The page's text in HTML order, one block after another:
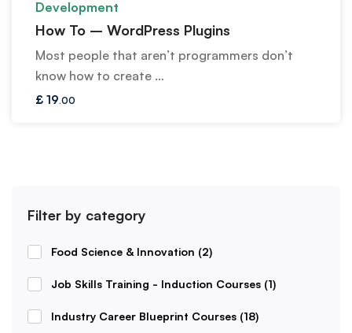
Filter by category
Food Science & Innovation (2)
Job Skills Training - Induction Courses (1)
Industry Career Blueprint Courses (18)
Development
How To – WordPress Plugins
Most people that aren’t programmers don’t
know how to create …
£ 19.00